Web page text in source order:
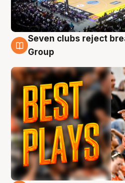
9 Aug
Seven clubs reject
Group